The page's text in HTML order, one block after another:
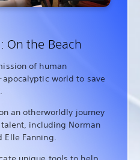
On the Beach
of human
world to save
an otherworldly journey
including Norman
Elle Fanning.